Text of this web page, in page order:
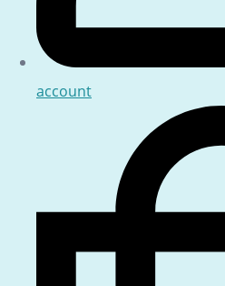
account